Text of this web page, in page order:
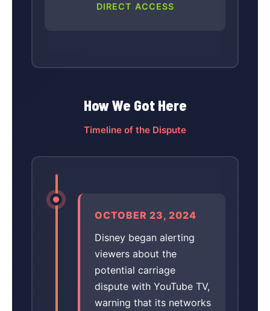
DIRECT ACCESS
How We Got Here
Timeline of the Dispute
OCTOBER 23, 2024
Disney began alerting
viewers about the
potential carriage
dispute with YouTube TV,
warning that its networks